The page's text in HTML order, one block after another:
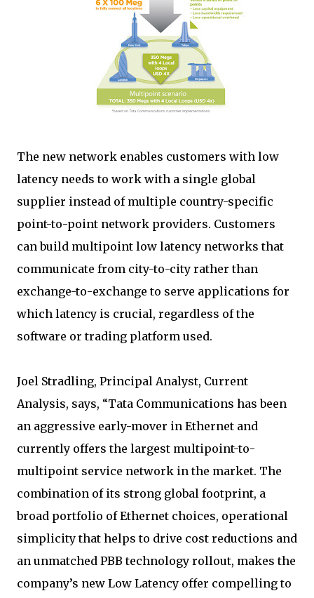
The new network enables customers with low
latency needs to work with a single global
supplier instead of multiple country-specific
point-to-point network providers. Customers
can build multipoint low latency networks that
communicate from city-to-city rather than
exchange-to-exchange to serve applications for
which latency is crucial, regardless of the
software or trading platform used.
Joel Stradling, Principal Analyst, Current
Analysis, says, “Tata Communications has been
an aggressive early-mover in Ethernet and
currently offers the largest multipoint-to-
multipoint service network in the market. The
combination of its strong global footprint, a
broad portfolio of Ethernet choices, operational
simplicity that helps to drive cost reductions and
an unmatched PBB technology rollout, makes the
company’s new Low Latency offer compelling to